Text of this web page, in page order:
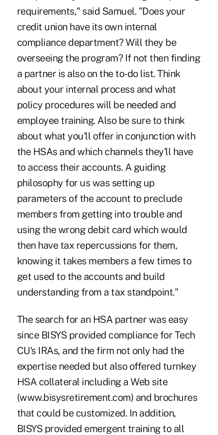
requirements," said Samuel. "Does your
credit union have its own internal
compliance department? Will they be
overseeing the program? If not then finding
a partner is also on the to-do list. Think
about your internal process and what
policy procedures will be needed and
employee training. Also be sure to think
about what you'll offer in conjunction with
the HSAs and which channels they'll have
to access their accounts. A guiding
philosophy for us was setting up
parameters of the account to preclude
members from getting into trouble and
using the wrong debit card which would
then have tax repercussions for them,
knowing it takes members a few times to
get used to the accounts and build
understanding from a tax standpoint."
The search for an HSA partner was easy
since BISYS provided compliance for Tech
CU's IRAs, and the firm not only had the
expertise needed but also offered turnkey
HSA collateral including a Web site
(www.bisysretirement.com) and brochures
that could be customized. In addition,
BISYS provided emergent training to all